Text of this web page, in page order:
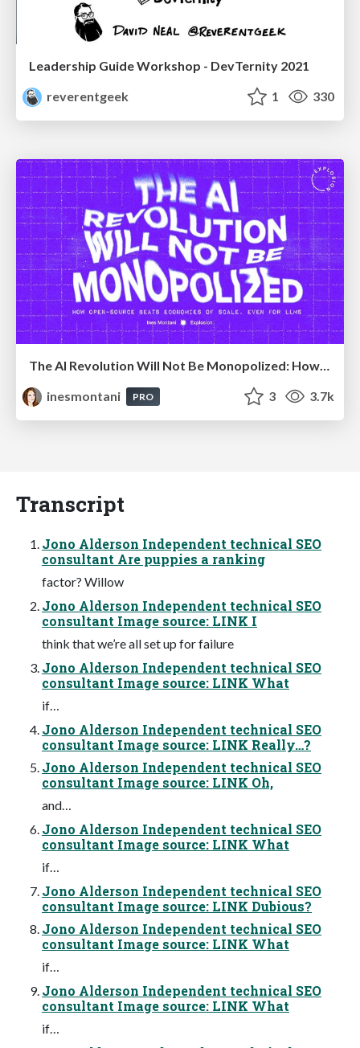
Leadership Guide Workshop - DevTernity 2021
reverentgeek
1 330
inesmontani
PRO 3 3.7k
Transcript
Jono Alderson Independent technical SEO
consultant Are puppies a ranking
factor? Willow
Jono Alderson Independent technical SEO
consultant Image source: LINK I
think that we’re all set up for failure
Jono Alderson Independent technical SEO
consultant Image source: LINK What
if…
Jono Alderson Independent technical SEO
consultant Image source: LINK Really…?
Jono Alderson Independent technical SEO
consultant Image source: LINK Oh,
and…
Jono Alderson Independent technical SEO
consultant Image source: LINK What
if…
Jono Alderson Independent technical SEO
consultant Image source: LINK Dubious?
Jono Alderson Independent technical SEO
consultant Image source: LINK What
if…
Jono Alderson Independent technical SEO
consultant Image source: LINK What
if…